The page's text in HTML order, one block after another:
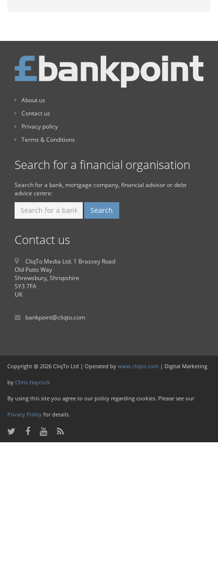
About us
Contact us
Privacy policy
Terms & Conditions
Search for a financial organisation
Search for a bank, mortgage company, financial advisor or debt
advice centre:
Contact us
CliqTo Media Ltd. 1 Brassey Road
Old Potts Way
Shrewsbury, Shropshire
SY3 7FA
UK
bankpoint@cliqto.com
Copyright @ 2026 CliqTo Ltd | Operated by www.cliqto.com | Digital Marketing
by Chris Haycock
By using this site you agree to our policy regarding cookies. Please see our
Privacy Policy for details.